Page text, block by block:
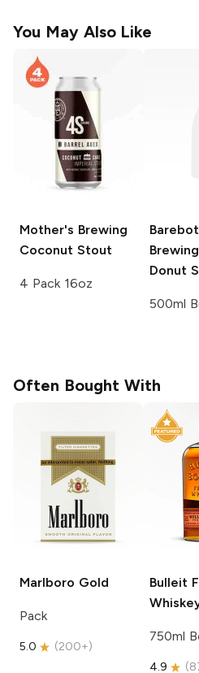
You May Also Like
Mother's Brewing
Coconut Stout
4 Pack 16oz
Brewing
Donut
500ml
Often Bought With
Marlboro Gold
Pack
5.0 (200+)
Bulleit
750ml
4.9 (